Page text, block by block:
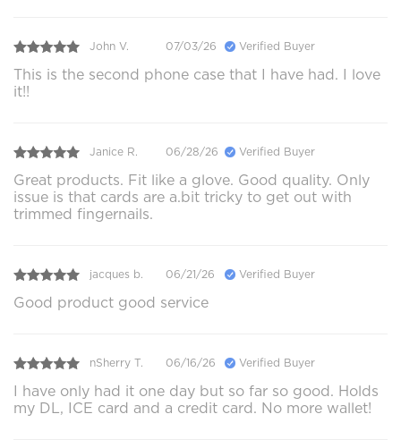
John V. 07/03/26 Verified Buyer
This is the second phone case that I have had. I love
it!!
Janice R. 06/28/26 Verified Buyer
Great products. Fit like a glove. Good quality. Only
issue is that cards are a.bit tricky to get out with
trimmed fingernails.
jacques b. 06/21/26 Verified Buyer
Good product good service
nSherry T. 06/16/26 Verified Buyer
I have only had it one day but so far so good. Holds
my DL, ICE card and a credit card. No more wallet!